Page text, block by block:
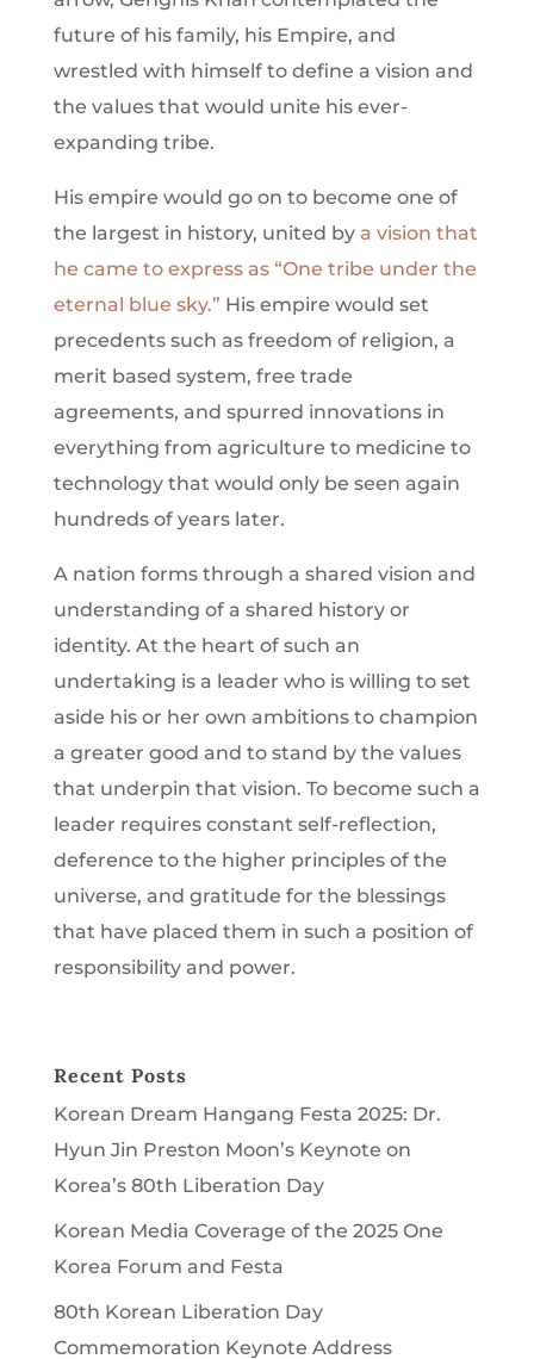
future of his family, his Empire, and
wrestled with himself to define a vision and
the values that would unite his ever-
expanding tribe.
His empire would go on to become one of
the largest in history, united by a vision that
he came to express as “One tribe under the
eternal blue sky.” His empire would set
precedents such as freedom of religion, a
merit based system, free trade
agreements, and spurred innovations in
everything from agriculture to medicine to
technology that would only be seen again
hundreds of years later.
A nation forms through a shared vision and
understanding of a shared history or
identity. At the heart of such an
undertaking is a leader who is willing to set
aside his or her own ambitions to champion
a greater good and to stand by the values
that underpin that vision. To become such a
leader requires constant self-reflection,
deference to the higher principles of the
universe, and gratitude for the blessings
that have placed them in such a position of
responsibility and power.
Recent Posts
Korean Dream Hangang Festa 2025: Dr.
Hyun Jin Preston Moon’s Keynote on
Korea’s 80th Liberation Day
Korean Media Coverage of the 2025 One
Korea Forum and Festa
80th Korean Liberation Day
Commemoration Keynote Address